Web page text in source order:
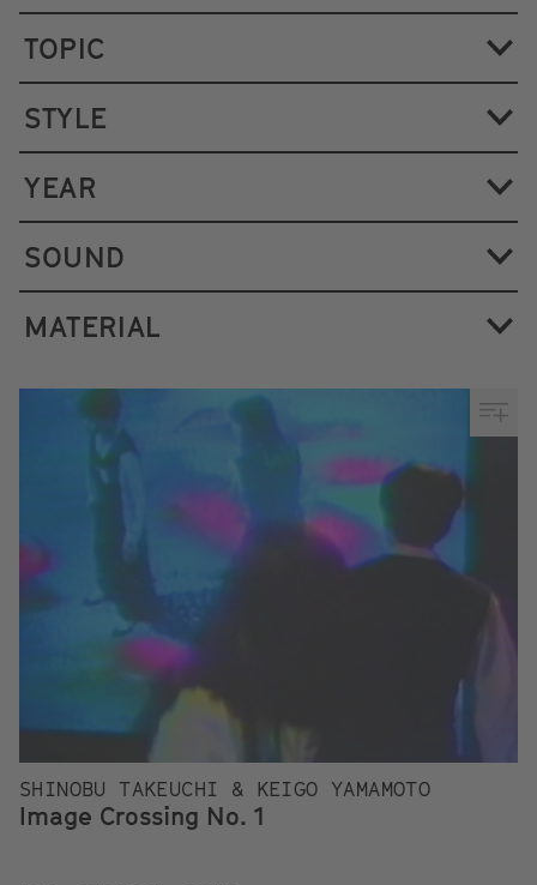
TOPIC
STYLE
YEAR
SOUND
MATERIAL
SHINOBU TAKEUCHI & KEIGO YAMAMOTO
Image Crossing No. 1